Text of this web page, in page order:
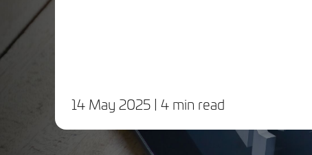
14 May 2025| 4 min read